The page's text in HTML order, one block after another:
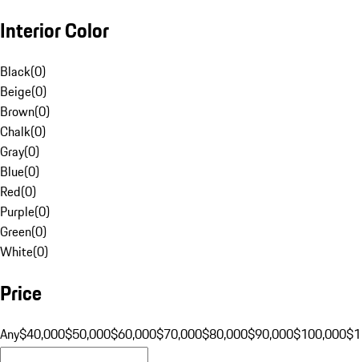
Interior Color
Black(0)
Beige(0)
Brown(0)
Chalk(0)
Gray(0)
Blue(0)
Red(0)
Purple(0)
Green(0)
White(0)
Price
Any$40,000$50,000$60,000$70,000$80,000$90,000$100,000